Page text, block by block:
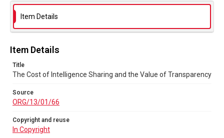
Item Details
Item Details
Title
The Cost of Intelligence Sharing and the Value of Transparency
Source
ORG/13/01/66
Copyright and reuse
In Copyright